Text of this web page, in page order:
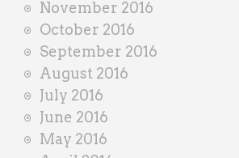
November 2016
October 2016
September 2016
August 2016
July 2016
June 2016
May 2016